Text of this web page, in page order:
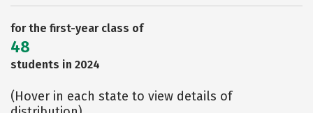
for the first-year class of
48
students in 2024
(Hover in each state to view details of